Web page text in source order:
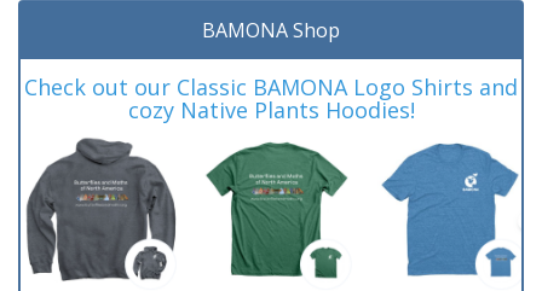
BAMONA Shop
Check out our Classic BAMONA Logo Shirts and
cozy Native Plants Hoodies!